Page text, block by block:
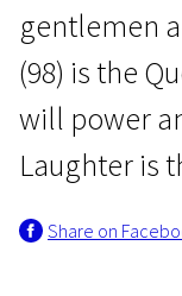
The
gentlemen
(98) is the
will power
Laughter is
Share on